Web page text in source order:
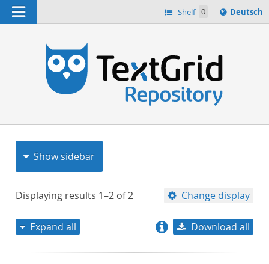
Navigation Shelf 0
Sprache
ï¿½ndern
Deutsch
Show sidebar
Displaying results 1–2 of2 Change display
Expand all Download all